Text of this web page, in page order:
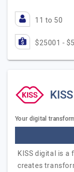
11 to 50
$25001 -
Your digital
KISS digital is a
creates